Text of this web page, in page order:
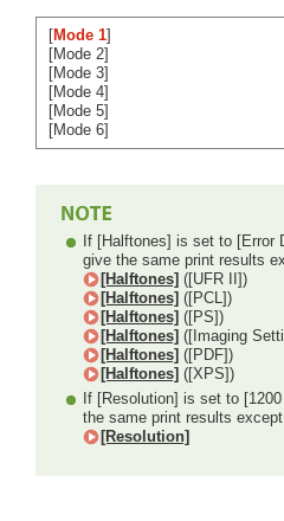
[Mode 1]
[Mode 2]
[Mode 3]
[Mode 4]
[Mode 5]
[Mode 6]
If [Halftones] is set to [Error
give the same print results
[Halftones] ([UFR II])
[Halftones] ([PCL])
[Halftones] ([PS])
[Halftones] ([Imaging
[Halftones] ([PDF])
[Halftones] ([XPS])
If [Resolution] is set to
the same print results
[Resolution]